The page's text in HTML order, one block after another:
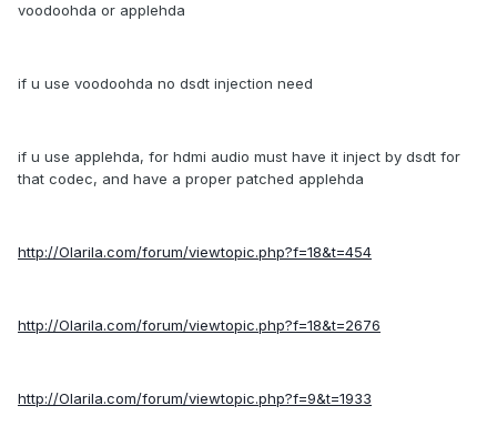
voodoohda or applehda
if u use voodoohda no dsdt injection need
if u use applehda, for hdmi audio must have it inject by dsdt for
that codec, and have a proper patched applehda
http://Olarila.com/forum/viewtopic.php?f=18&t=454
http://Olarila.com/forum/viewtopic.php?f=18&t=2676
http://Olarila.com/forum/viewtopic.php?f=9&t=1933